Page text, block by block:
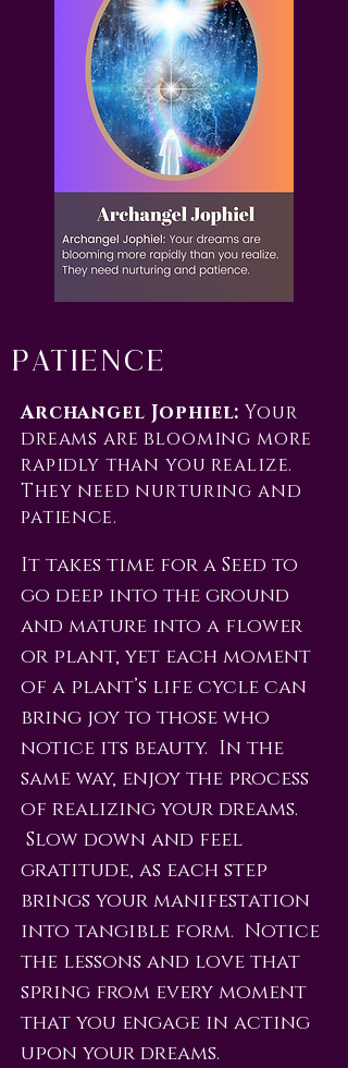
Patience
Archangel Jophiel:Your
dreams are blooming more
rapidly than you realize.
They need nurturing and
patience.
It takes time for a Seed to
go deep into the ground
and mature into a flower
or plant, yet each moment
of a plant’s life cycle can
bring joy to those who
notice its beauty. In the
same way, enjoy the process
of realizing your dreams.
Slow down and feel
gratitude, as each step
brings your manifestation
into tangible form. Notice
the lessons and love that
spring from every moment
that you engage in acting
upon your dreams.